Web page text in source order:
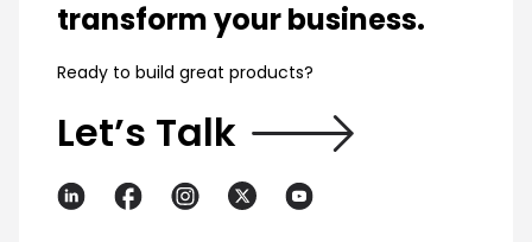
transform your business.
Ready to build great products?
Let’s Talk